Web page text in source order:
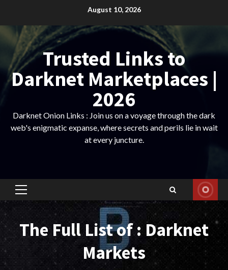
content
August 10, 2026
Trusted Links to
Darknet Marketplaces |
2026
Darknet Onion Links : Join us on a voyage through the dark
web's enigmatic expanse, where secrets and perils lie in wait
at every juncture.
Primary
Menu
The Full List of : Darknet
Markets